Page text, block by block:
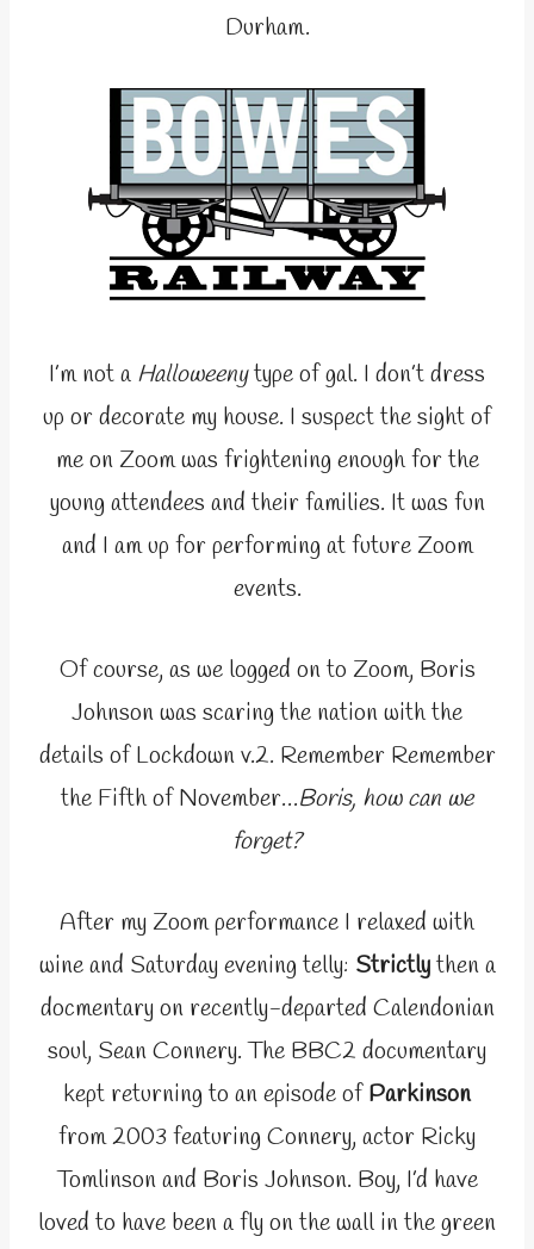
Durham.
I’m not a Halloweenytype of gal. I don’t dress
up or decorate my house. I suspect the sight of
me on Zoom was frightening enough for the
young attendees and their families. It was fun
and I am up for performing at future Zoom
events.
Of course, as we logged on to Zoom, Boris
Johnson was scaring the nation with the
details of Lockdown v.2. Remember Remember
the Fifth of November…Boris, how can we
forget?
After my Zoom performance I relaxed with
wine and Saturday evening telly: Strictlythen a
docmentary on recently-departed Calendonian
soul, Sean Connery. The BBC2 documentary
kept returning to an episode ofParkinson
from 2003 featuring Connery, actor Ricky
Tomlinson and Boris Johnson. Boy, I’d have
loved to have been a fly on the wall in the green